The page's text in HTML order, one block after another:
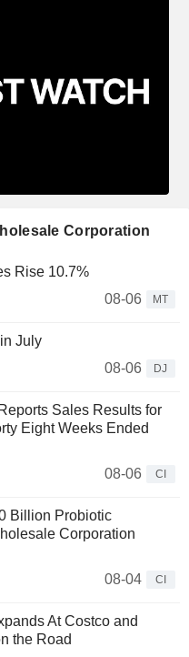
Corporation
Rise 10.7%
08-06
MT
July
08-06
DJ
Sales Results for
Eight Weeks Ended
08-06
CI
Billion Probiotic
Corporation
08-04
CI
At Costco and
the Road